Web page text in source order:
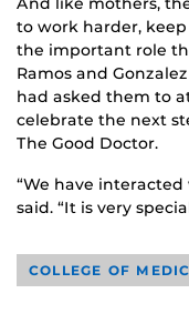
to work harder,
the important role
Ramos and
had asked them to
celebrate the next
The Good Doctor.
“We have
said. “It is very
COLLEGE OF